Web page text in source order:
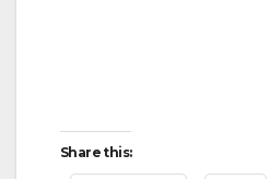
Share this: